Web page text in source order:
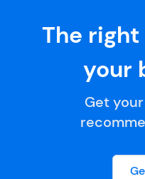
The
your
Get